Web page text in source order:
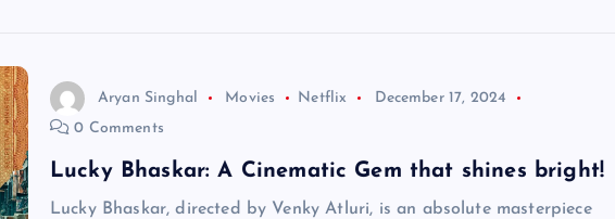
Aryan Singhal Movies Netflix
December 17, 2024
0 Comments
Lucky Bhaskar: A Cinematic Gem that shines bright!
Lucky Bhaskar, directed by Venky Atluri, is an absolute masterpiece